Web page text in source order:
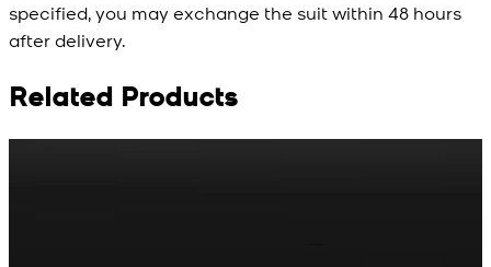
specified, you may exchange the suit within 48 hours
after delivery.
Related Products